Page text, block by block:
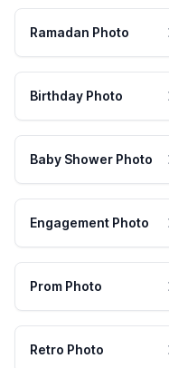
Ramadan Photo
Birthday Photo
Baby Shower Photo
Engagement Photo
Prom Photo
Retro Photo